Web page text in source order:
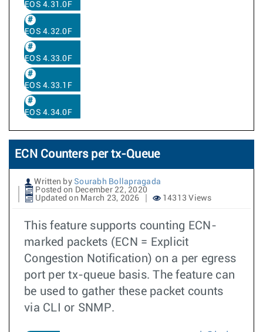
EOS 4.31.0F
EOS 4.32.0F
EOS 4.33.0F
EOS 4.33.1F
EOS 4.34.0F
ECN Counters per tx-Queue
Written by Sourabh Bollapragada
Posted on December 22, 2020
Updated on March 23, 2026
14313 Views
This feature supports counting ECN-
marked packets (ECN = Explicit
Congestion Notification) on a per egress
port per tx-queue basis. The feature can
be used to gather these packet counts
via CLI or SNMP.